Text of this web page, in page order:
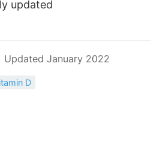
updated
Updated January 2022
D